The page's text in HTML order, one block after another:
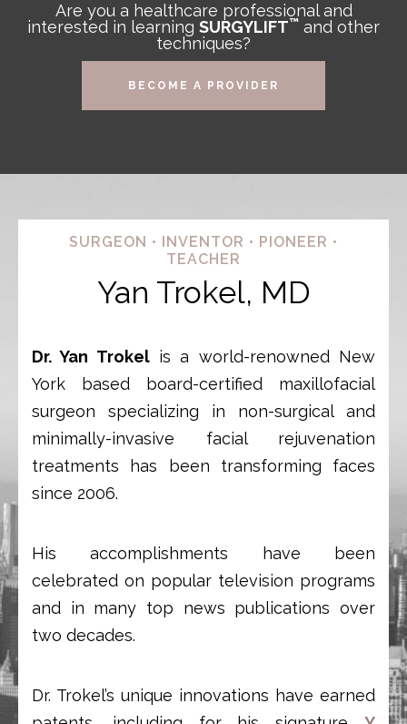
Are you a healthcare professional and
interested in learning SURGYLIFT™ and other
techniques?
BECOME A PROVIDER
SURGEON • INVENTOR • PIONEER •
TEACHER
Yan Trokel, MD
Dr. Yan Trokelis a world-renowned New
York based board-certified maxillofacial
surgeon specializing in non-surgical and
minimally-invasive facial rejuvenation
treatments has been transforming faces
since 2006.
His accomplishments have been
celebrated on popular television programs
and in many top news publications over
two decades.
Dr. Trokel’s unique innovations have earned